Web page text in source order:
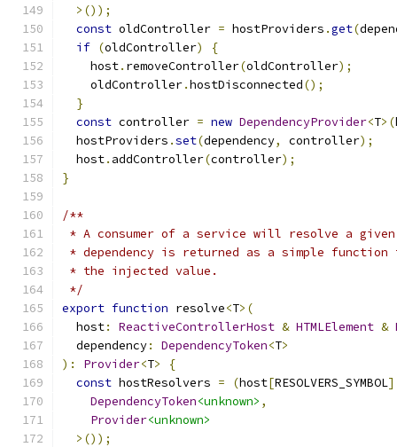
>());
const oldController = hostProviders .get(
if (oldController)
{
    host
. removeController(oldController);
    oldController
.hostDisconnected();
}
const controller = new DependencyProvider<T>(
  hostProviders
.set(dependency, controller);
  host
. addController(controller);
}
/**
* A consumer of a service will resolve a given
* dependency is returned as a simple
* the injected value.
*/
export function resolve<T>(
  host
: ReactiveControllerHost & HTMLElement &
  dependency
: DependencyToken<T>
):
Provider<T>
{
const hostResolvers = (host[RESOLVERS_SYMBOL]
DependencyToken<unknown> ,
Provider<unknown>
>());